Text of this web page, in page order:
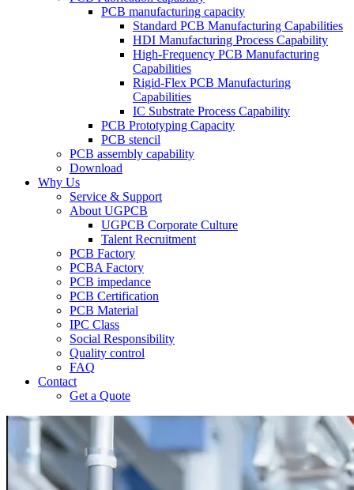
PCB manufacturing capacity
Standard PCB Manufacturing Capabilities
HDI Manufacturing Process Capability
High-Frequency PCB Manufacturing
Capabilities
Rigid-Flex PCB Manufacturing
Capabilities
IC Substrate Process Capability
PCB Prototyping Capacity
PCB stencil
PCB assembly capability
Download
Why Us
Service & Support
About UGPCB
UGPCB Corporate Culture
Talent Recruitment
PCB Factory
PCBA Factory
PCB impedance
PCB Certification
PCB Material
IPC Class
Social Responsibility
Quality control
FAQ
Contact
Get a Quote